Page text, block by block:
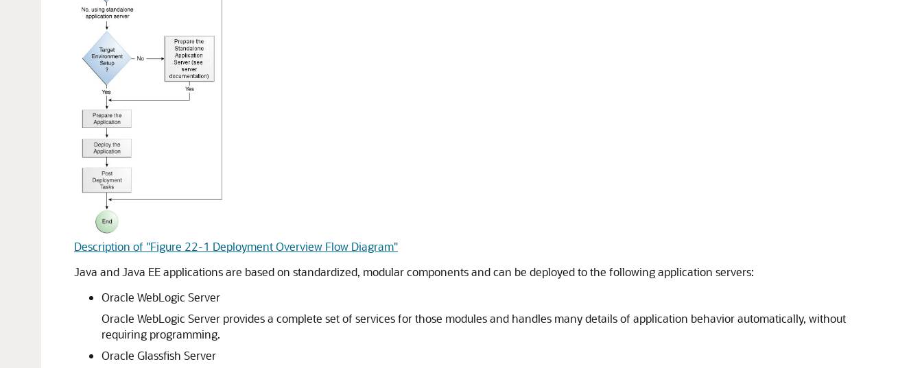
Description of "Figure 22-1 Deployment Overview Flow Diagram"
Java and Java EE applications are based on standardized, modular components and can be deployed to the following application servers:
Oracle WebLogic Server
Oracle WebLogic Server provides a complete set of services for those modules and handles many details of application behavior automatically, without
requiring programming.
Oracle Glassfish Server